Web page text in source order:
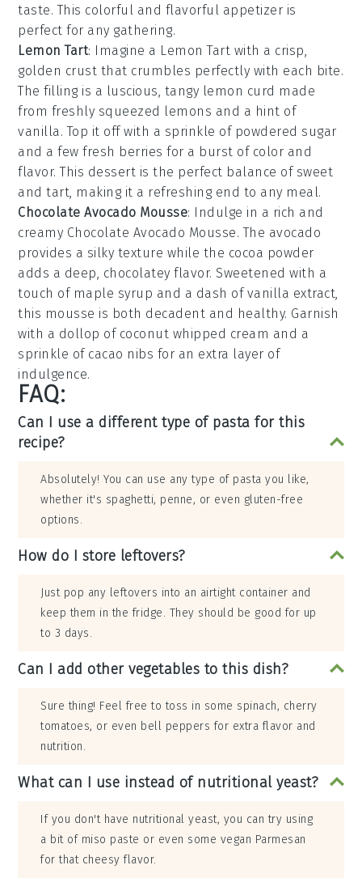
taste. This colorful and flavorful appetizer is
perfect for any gathering.
Lemon Tart: Imagine a Lemon Tart with a crisp,
golden crust that crumbles perfectly with each bite.
The filling is a luscious, tangy lemon curd made
from freshly squeezed lemons and a hint of
vanilla. Top it off with a sprinkle of powdered sugar
and a fewfresh berries for a burst of color and
flavor. This dessert is the perfect balance of sweet
and tart, making it a refreshing end to any meal.
Chocolate Avocado Mousse: Indulge in a rich and
creamy Chocolate Avocado Mousse. The avocado
provides a silky texture while the cocoa powder
adds a deep, chocolatey flavor. Sweetened with a
touch of maple syrup and a dash of vanilla extract,
this mousse is both decadent and healthy. Garnish
with a dollop of coconut whipped cream and a
sprinkle of cacao nibs for an extra layer of
indulgence.
FAQ:
Can I use a different type of pasta for this
recipe?
Absolutely! You can use any type of pasta you like,
whether it's spaghetti, penne, or even gluten-free
options.
How do I store leftovers?
Just pop any leftovers into an airtight container and
keep them in the fridge. They should be good for up
to 3 days.
Can I add other vegetables to this dish?
Sure thing! Feel free to toss in some spinach, cherry
tomatoes, or even bell peppers for extra flavor and
nutrition.
What can I use instead of nutritional yeast?
If you don't have nutritional yeast, you can try using
a bit of miso paste or even some vegan Parmesan
for that cheesy flavor.